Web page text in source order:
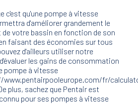
c'est qu'une pompe à vitesse
d'améliorer grandement le
votre bassin en fonction de son
faisant des économies sur tous
d'ailleurs utiliser notre
les gains de consommation
pompe à vitesse
fr/
plus, sachez que Pentair est
pour ses pompes à vitesse